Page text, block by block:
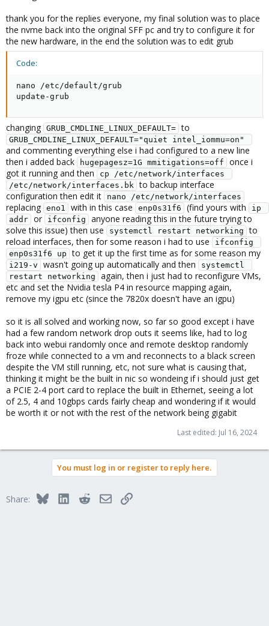
thank you for the replies everyone, my final solution was to place
the nvme back into the original SFF pc and try to configure it for
the new hardware, in the end the solution was to edit grub
Code:
nano /etc/default/grub
update-grub
changing GRUB_CMDLINE_LINUX_DEFAULT= to
and commenting everything else i had configured to a new line
then i added back
hugepagesz=1G mmitigations=off
once i
got it running and then
cp /etc/network/interfaces
/etc/network/interfaces.bk to backup interface
configuration then edit it
nano /etc/network/interfaces
replacing eno1 with in this case enp0s31f6 (find yours with
ip
addr or ifconfig
anyone reading this in the future trying to
solve this issue) then use
systemctl restart networking to
reload interfaces, then for some reason i had to use
ifconfig
enp0s31f6 up to get it up the first time as for some reason my
i219-v wasn't going up automatically and then
systemctl
restart networking
again, then i just had to reconfigure VMs,
etc and set the Nvidia tesla P4 in resource mapping again,
remove my igpu etc (since the 7820x doesn't have an igpu)
so it is all solved and working now, so far so good except i have
had a few random network drop outs it seems like, had to log
back into webui randomly once and remote desktop randomly
froze while connected to a vm and reconnects to a black screen
despite the VM still running, etc, not sure what is causing that,
thinking it might be the built in nic so wondeing if i should just get
a PCIE 2-4 port card to replace the built in Ethernet, seeing a lot
of 2.5, 4 and 10gbps cards fairly cheap and wondering if it would
be worth it or not with the rest of the network being gigabit
Last edited: Jul 16, 2024
You must log in or register to reply here.
Share: BlueskyLinkedInRedditEmailLink